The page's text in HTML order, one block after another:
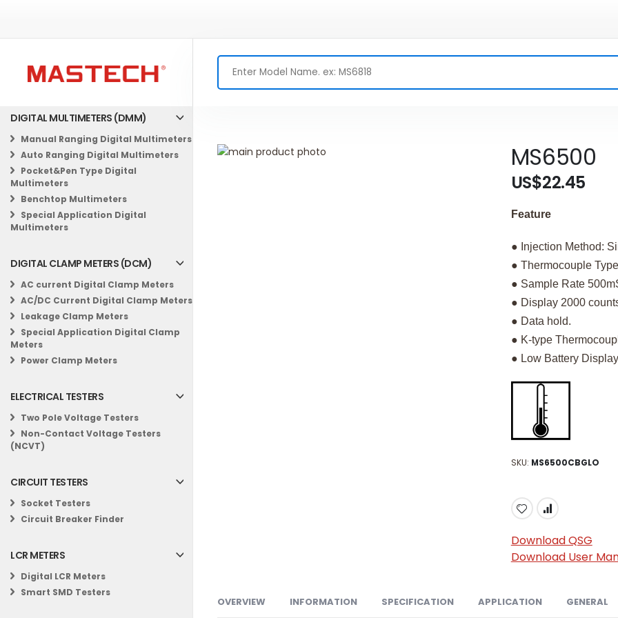
Skip
MS6500
US$22.45
Feature
● Injection Method:
● Thermocouple
● Sample Rate
● Display 2000
● Data hold.
● K-type
● Low Battery
SKU MS6500CBGLO
Download QSG
Download User
OVERVIEW INFORMATION SPECIFICATION APPLICATION GENERAL
DIGITAL MULTIMETERS (DMM)
Manual Ranging Digital Multimeters
Auto Ranging Digital Multimeters
Pocket&Pen Type Digital
Multimeters
Benchtop Multimeters
Special Application Digital
Multimeters
DIGITAL CLAMP METERS (DCM)
AC current Digital Clamp Meters
AC/DC Current Digital Clamp Meters
Leakage Clamp Meters
Special Application Digital Clamp
Meters
Power Clamp Meters
ELECTRICAL TESTERS
Two Pole Voltage Testers
Non-Contact Voltage Testers
(NCVT)
CIRCUIT TESTERS
Socket Testers
Circuit Breaker Finder
LCR METERS
Digital LCR Meters
Smart SMD Testers